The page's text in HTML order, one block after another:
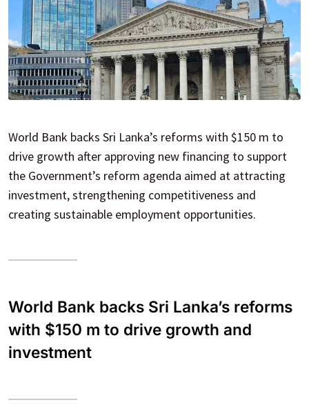
World Bank backs Sri Lanka’s reforms with $150 m to
drive growth after approving new financing to support
the Government’s reform agenda aimed at attracting
investment, strengthening competitiveness and
creating sustainable employment opportunities.
World Bank backs Sri Lanka’s reforms
with $150 m to drive growth and
investment